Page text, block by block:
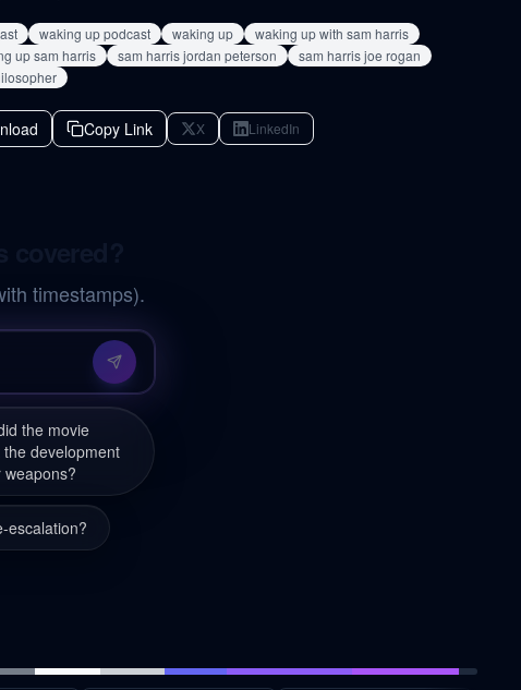
waking up podcast waking up
waking up with sam harris
up sam harris sam harris jordan peterson
sam harris joe rogan
Copy Link X LinkedIn
timestamps).
the movie
development
escalation?